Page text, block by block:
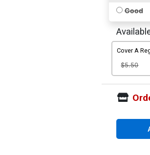
Good
Cover A
$5.50